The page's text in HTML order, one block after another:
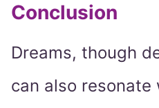
Conclusion
Dreams, though
can also